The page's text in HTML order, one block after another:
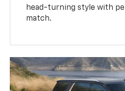
head-turning style with
match.